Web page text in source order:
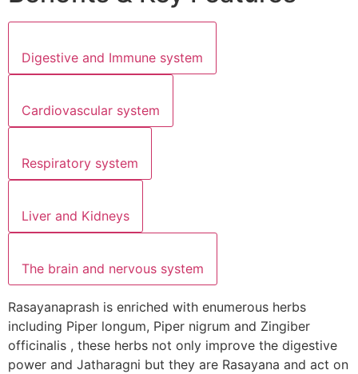
Digestive and Immune system
Cardiovascular system
Respiratory system
Liver and Kidneys
The brain and nervous system
Rasayanaprash is enriched with enumerous herbs
including Piper longum, Piper nigrum and Zingiber
officinalis , these herbs not only improve the digestive
power and Jatharagni but they are Rasayana and act on